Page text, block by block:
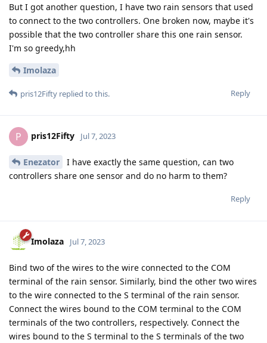
But I got another question, I have two rain sensors that used
to connect to the two controllers. One broken now, maybe it's
possible that the two controller share this one rain sensor.
I'm so greedy,hh
Imolaza
Reply
pris12Fifty replied to this.
P pris12Fifty Jul 7, 2023
Enezator
I have exactly the same question, can two
controllers share one sensor and do no harm to them?
Reply
Imolaza Jul 7, 2023
Bind two of the wires to the wire connected to the COM
terminal of the rain sensor. Similarly, bind the other two wires
to the wire connected to the S terminal of the rain sensor.
Connect the wires bound to the COM terminal to the COM
terminals of the two controllers, respectively. Connect the
wires bound to the S terminal to the S terminals of the two